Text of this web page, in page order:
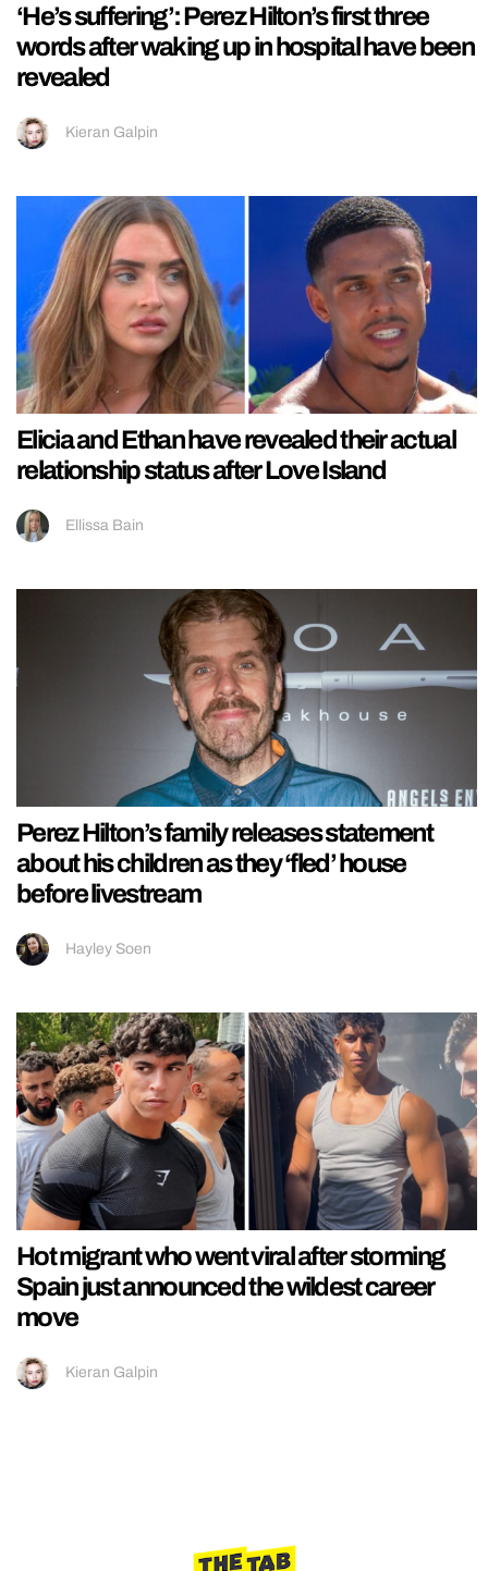
‘He’s suffering’: Perez Hilton’s first three
words after waking up in hospital have been
revealed
Kieran Galpin
Elicia and Ethan have revealed their actual
relationship status after Love Island
Ellissa Bain
Perez Hilton’s family releases statement
about his children as they ‘fled’ house
before livestream
Hayley Soen
Hot migrant who went viral after storming
Spain just announced the wildest career
move
Kieran Galpin